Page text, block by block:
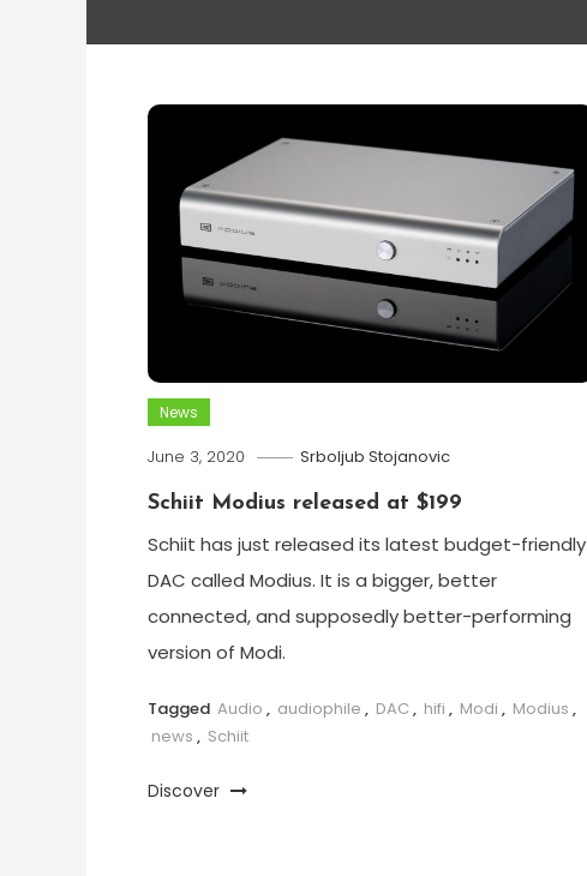
News
June 3, 2020 Srboljub Stojanovic
Schiit Modius released at $199
Schiit has just released its latest budget-friendly
DAC called Modius. It is a bigger, better
connected, and supposedly better-performing
version of Modi.
Tagged Audio , audiophile , DAC , hifi , Modi , Modius ,
news , Schiit
Discover